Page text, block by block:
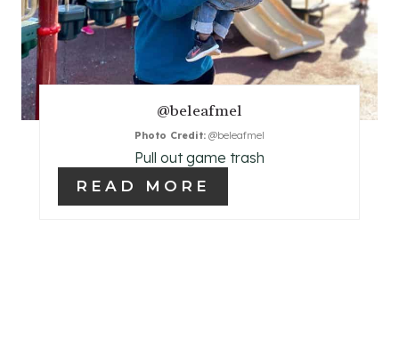
I
N
T
@beleafmel
Photo Credit: @beleafmel
Pull out game trash
READ MORE